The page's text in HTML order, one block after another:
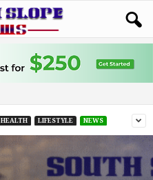
HEALTH LIFESTYLE NEWS